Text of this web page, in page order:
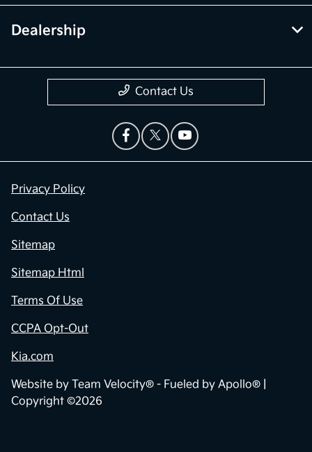
Dealership
Contact Us
Privacy Policy
Contact Us
Sitemap
Sitemap Html
Terms Of Use
CCPA Opt-Out
Kia.com
Website by Team Velocity® - Fueled by Apollo® |
Copyright ©2026